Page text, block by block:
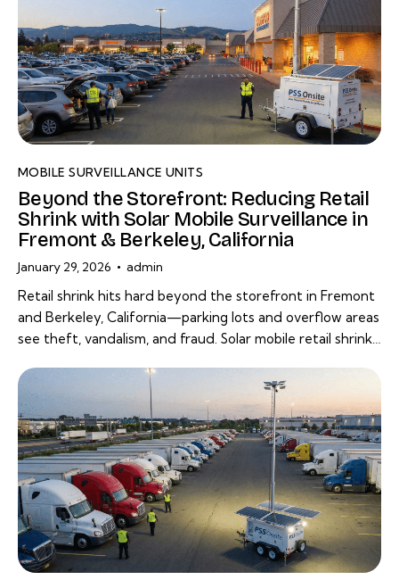
MOBILE SURVEILLANCE UNITS
Beyond the Storefront: Reducing Retail
Shrink with Solar Mobile Surveillance in
Fremont & Berkeley, California
January 29, 2026 admin
Retail shrink hits hard beyond the storefront in Fremont
and Berkeley, California—parking lots and overflow areas
see theft, vandalism, and fraud. Solar mobile retail shrink…